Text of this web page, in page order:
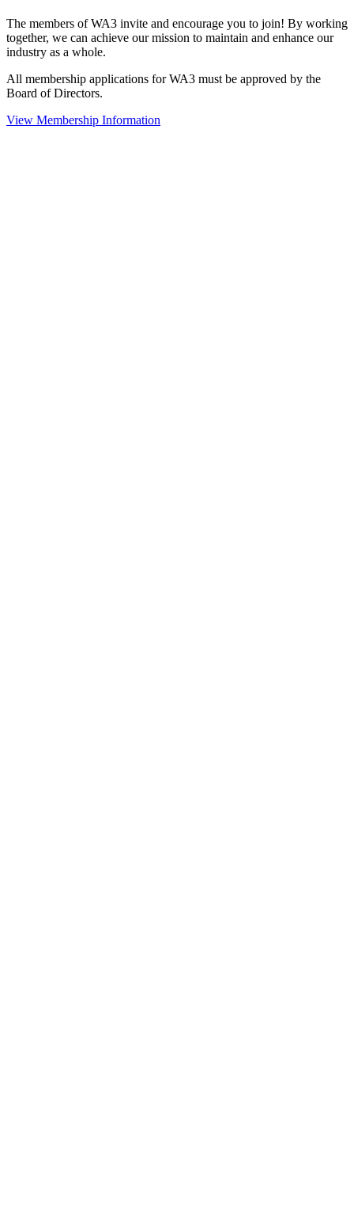
The members of WA3 invite and encourage you to join! By working
together, we can achieve our mission to maintain and enhance our
industry as a whole.
All membership applications for WA3 must be approved by the
Board of Directors.
View Membership Information